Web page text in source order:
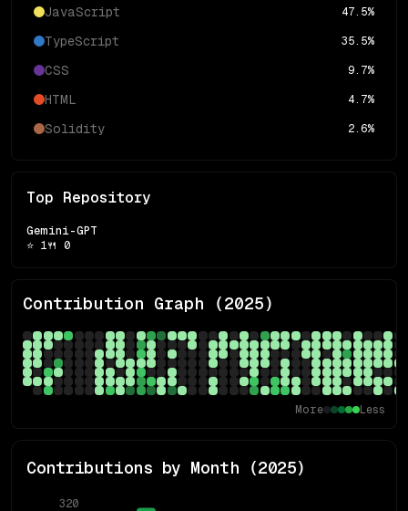
JavaScript 47.5%
TypeScript 35.5%
CSS 9.7%
HTML 4.7%
Solidity 2.6%
Top Repository
Gemini-GPT
⭐ 1🍴 0
Contribution Graph (2025)
More Less
Contributions by Month (2025)
320